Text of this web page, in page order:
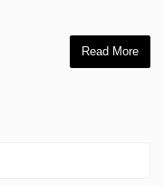
Read More